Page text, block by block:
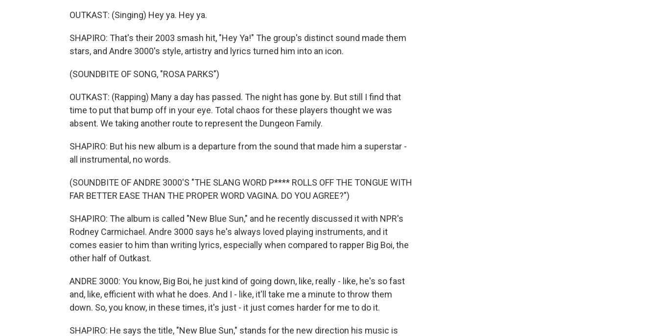
OUTKAST: (Singing) Hey ya. Hey ya.
SHAPIRO: That's their 2003 smash hit, "Hey Ya!" The group's distinct sound made them
stars, and Andre 3000's style, artistry and lyrics turned him into an icon.
(SOUNDBITE OF SONG, "ROSA PARKS")
OUTKAST: (Rapping) Many a day has passed. The night has gone by. But still I find that
time to put that bump off in your eye. Total chaos for these players thought we was
absent. We taking another route to represent the Dungeon Family.
SHAPIRO: But his new album is a departure from the sound that made him a superstar -
all instrumental, no words.
(SOUNDBITE OF ANDRE 3000'S "THE SLANG WORD P**** ROLLS OFF THE TONGUE WITH
FAR BETTER EASE THAN THE PROPER WORD VAGINA. DO YOU AGREE?")
SHAPIRO: The album is called "New Blue Sun," and he recently discussed it with NPR's
Rodney Carmichael. Andre 3000 says he's always loved playing instruments, and it
comes easier to him than writing lyrics, especially when compared to rapper Big Boi, the
other half of Outkast.
ANDRE 3000: You know, Big Boi, he just kind of going down, like, really - like, he's so fast
and, like, efficient with what he does. And I - like, it'll take me a minute to throw them
down. So, you know, in these times, it's just - it just comes harder for me to do it.
SHAPIRO: He says the title, "New Blue Sun," stands for the new direction his music is